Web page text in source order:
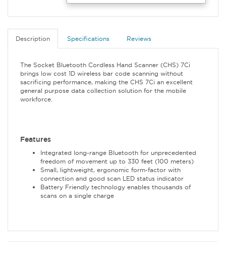
Description Specifications Reviews
The Socket Bluetooth Cordless Hand Scanner (CHS) 7Ci
brings low cost 1D wireless bar code scanning without
sacrificing performance, making the CHS 7Ci an excellent
general purpose data collection solution for the mobile
workforce.
Features
Integrated long-range Bluetooth for unprecedented
freedom of movement up to 330 feet (100 meters)
Small, lightweight, ergonomic form-factor with
connection and good scan LED status indicator
Battery Friendly technology enables thousands of
scans on a single charge